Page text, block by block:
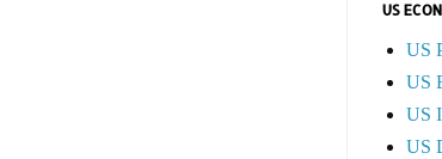
US
US
US
US
US